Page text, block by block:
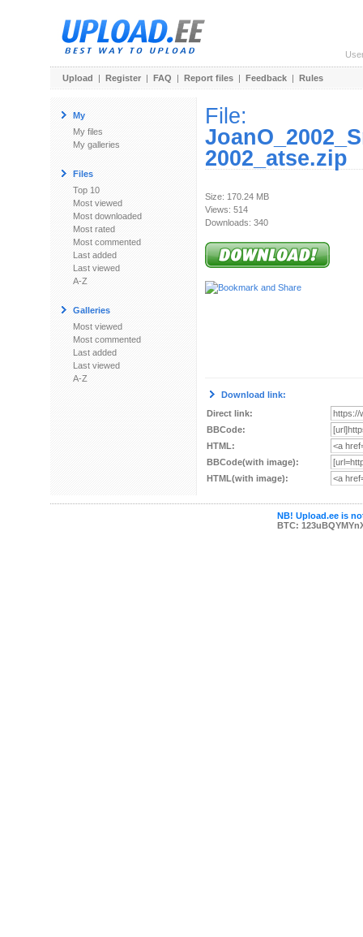
Upload | Register | FAQ | Report files | Feedback | Rules
My
My files
My galleries
Files
Top 10
Most viewed
Most downloaded
Most rated
Most commented
Last added
Last viewed
A-Z
Galleries
Most viewed
Most commented
Last added
Last viewed
A-Z
File:
2002_atse.zip
Size: 170.24 MB
Views: 514
Downloads: 340
Download link:
Direct link:
BBCode:
HTML:
BBCode(with image):
HTML(with image):
NB! Upload.ee is
BTC: